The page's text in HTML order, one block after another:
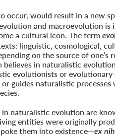
occur, would result in a new
and macroevolution is
a cultural icon. The term
linguistic, cosmological,
on the source of one’s
in naturalistic
evolutionists or evolutionary
or guides naturalistic
naturalistic evolution are
entities were originally
them into existence—ex